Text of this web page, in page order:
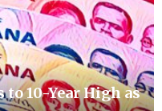
10-Year High as